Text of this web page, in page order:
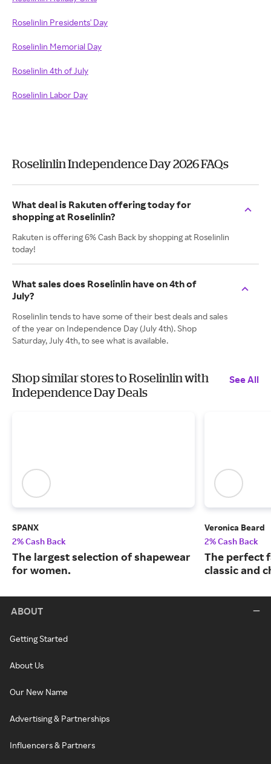
Roselinlin Presidents' Day
Roselinlin Memorial Day
Roselinlin 4th of July
Roselinlin Labor Day
Roselinlin Independence Day 2026 FAQs
What deal is Rakuten offering today for
shopping at Roselinlin?
Rakuten is offering 6% Cash Back by shopping at Roselinlin
today!
What sales does Roselinlin have on 4th of
July?
Roselinlin tends to have some of their best deals and sales
of the year on Independence Day (July 4th). Shop
Saturday, July 4th, to see what is available.
Shop similar stores to Roselinlin with
Independence Day Deals
See All
SPANX
2% Cash Back
The largest selection of shapewear
for women.
Veronica Beard
2% Cash Back
The perfect
classic and
ABOUT
Getting Started
About Us
Our New Name
Advertising & Partnerships
Influencers & Partners